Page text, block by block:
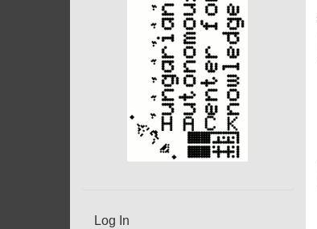
Log In